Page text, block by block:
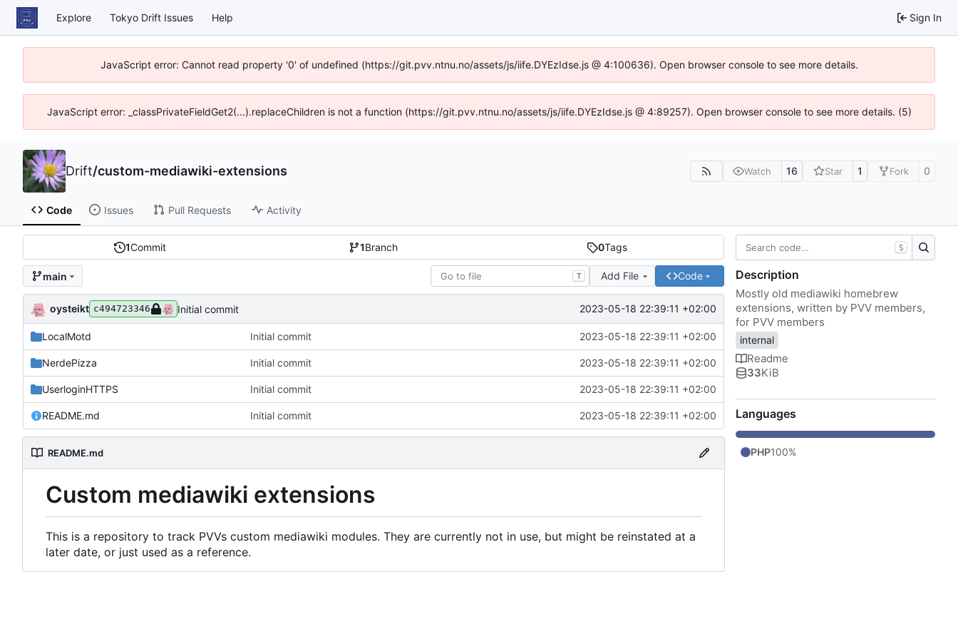
Explore Tokyo Drift Issues Help Sign In
JavaScript error: Cannot read property '0' of undefined (https://git.pvv.ntnu.no/assets/js/iife.DYEzIdse.js @ 4:100636). Open browser console to see more details.
JavaScript error: _classPrivateFieldGet2(...).replaceChildren is not a function (https://git.pvv.ntnu.no/assets/js/iife.DYEzIdse.js @ 4:89257). Open browser console to see more details. (5)
Drift/custom-mediawiki-extensions Watch 16 Star 1 Fork 0
Code Issues Pull Requests Activity
1Commit 1Branch 0Tags
main T Add File Code
oysteikt c494723346 Initial commit 2023-05-18 22:39:11 +02:00
LocalMotd Initial commit 2023-05-18 22:39:11 +02:00
NerdePizza Initial commit 2023-05-18 22:39:11 +02:00
UserloginHTTPS Initial commit 2023-05-18 22:39:11 +02:00
README.md Initial commit 2023-05-18 22:39:11 +02:00
README.md
Custom mediawiki extensions
This is a repository to track PVVs custom mediawiki modules. They are currently not in use, but might be reinstated at a
later date, or just used as a reference.
S
Description
Mostly old mediawiki homebrew
extensions, written by PVV members,
for PVV members
internal
Readme
33KiB
Languages
PHP100%